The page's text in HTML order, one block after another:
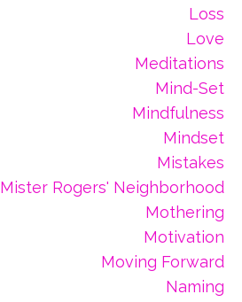
Loss
Love
Meditations
Mind-Set
Mindfulness
Mindset
Mistakes
Mister Rogers' Neighborhood
Mothering
Motivation
Moving Forward
Naming